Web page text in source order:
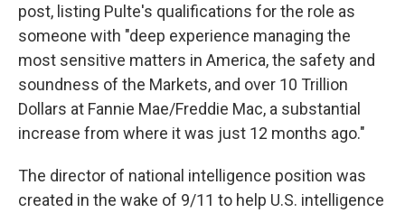
post, listing Pulte's qualifications for the role as
someone with "deep experience managing the
most sensitive matters in America, the safety and
soundness of the Markets, and over 10 Trillion
Dollars at Fannie Mae/Freddie Mac, a substantial
increase from where it was just 12 months ago."
The director of national intelligence position was
created in the wake of 9/11 to help U.S. intelligence